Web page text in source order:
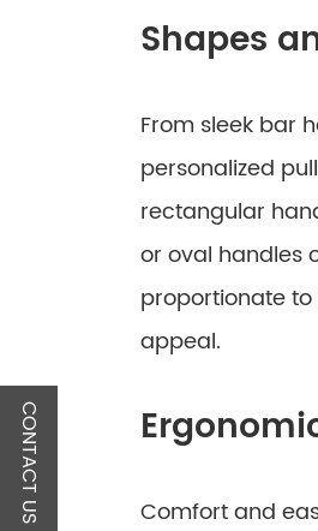
Shapes
From sleek bar
personalized
rectangular
or oval handles
proportionate
appeal.
Comfort and
CONTACT US